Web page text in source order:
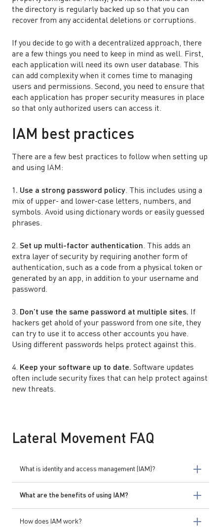
the directory is regularly backed up so that you can
recover from any accidental deletions or corruptions.
If you decide to go with a decentralized approach, there
are a few things you need to keep in mind as well. First,
each application will need its own user database. This
can add complexity when it comes time to managing
users and permissions. Second, you need to ensure that
each application has proper security measures in place
so that only authorized users can access it.
IAM best practices
There are a few best practices to follow when setting up
and using IAM:
1 . Use a strong password policy. This includes using a
mix of upper- and lower-case letters, numbers, and
symbols. Avoid using dictionary words or easily guessed
phrases.
2. Set up multi-factor authentication. This adds an
extra layer of security by requiring another form of
authentication, such as a code from a physical token or
generated by an app, in addition to your username and
password.
3. Don’t use the same password at multiple sites. If
hackers get ahold of your password from one site, they
can try to use it to access other accounts you have.
Using different passwords helps protect against this.
4. Keep your software up to date. Software updates
often include security fixes that can help protect against
new threats.
Lateral Movement FAQ
What is identity and access management (IAM)?
What are the benefits of using IAM?
How does IAM work?